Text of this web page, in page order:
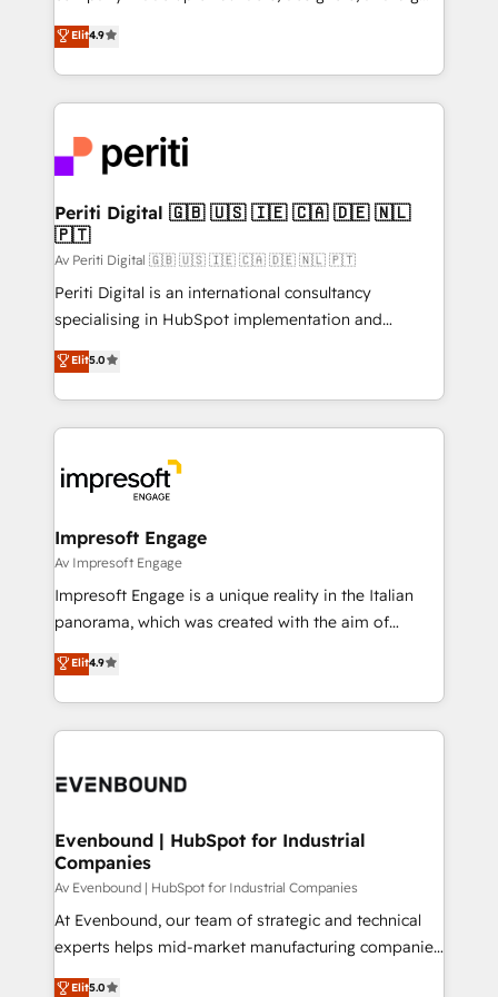
2️⃣ AIエージェント組織構築 営業・マーケティング業務
の一部をAIが自律実行する組織への移行を設計・実装。
DX × AI推進のPMO伴走支援 複数部門をまたぐDX×AI変
革を、構想から実装・定着までPMOとして主導。「設
定の代行ではなく、設計の責任」を引き受け、部門横断
の統合・浸透・変革管理を実行します。 ▸ CMS戦略設
計・構築：リード獲得・CVR・SEOを前提にした情報設
提供。 ▸ 既存CRM・MAからの移行支援：Salesforce・
Marketo・Pardot等からの移行、カスタム設計、履歴
データ移行と活用設計まで。 ▸ AEO対応：ChatGPT・
か？ ✓ HubSpot Eliteパートナー認定 ✓ HubSpotアワ
ード受賞・HUGリーダー ✓ ISO27001:2022 /
ISO9001:2015 取得 ✓ 400社以上の導入実績 ✓
状整理の壁打ちなど、構想段階からお気軽にお問い合わ
せください。
thinkers. We blend strategy, design, and
development—always fueled by curiosity—to turn
ideas, opportunities, and challenges into meaningful
experiences. To us, technology is more than just
and—most importantly—simple. That’s why we lean
into bold ideas and shape them into thoughtful
products and strategies that actually make a
difference.
Elit4.9
Periti Digital 🇬🇧 🇺🇸 🇮🇪 🇨🇦 🇩🇪 🇳🇱
🇵🇹
Av Periti Digital 🇬🇧 🇺🇸 🇮🇪 🇨🇦 🇩🇪 🇳🇱 🇵🇹
Periti Digital is an international consultancy
specialising in HubSpot implementation and
Antropic's Claude business transformation, with
offices in Dublin, Munich, Rotterdam, Lisbon, and
New York. We help organisations unlock their full
revenue potential by deeply integrating core
beyond, with HubSpot, and layering Anthropic's
Claude AI across the processes that matter most.
From automating complex workflows to surfacing
insights buried in data, we build intelligent systems
that think, connect, and scale. Our approach goes
beyond configuration. We embed ourselves in our
actually runs, and architect solutions that make
technology work harder — so their people don't
Elit5.0
Impresoft Engage
Av Impresoft Engage
Impresoft Engage is a unique reality in the Italian
panorama, which was created with the aim of
putting Customer Experience at the center by
creating digital environments capable of integrating
people, processes and data. We offer the best
digital solutions on the market, ranging from CRM
marketing automation to online and offline sales
allowing companies to optimize processes and meet
the needs of the customer. We are part of Impresoft
Group, a group of specialized and complementary
companies that divide their offer into 4
Competence Centers: Smart Manufacturing,
Elit4.9
Evenbound | HubSpot for Industrial
Companies
Av Evenbound | HubSpot for Industrial Companies
At Evenbound, our team of strategic and technical
experts helps mid-market manufacturing companies
achieve real growth. We specialize in delivering
Elit5.0